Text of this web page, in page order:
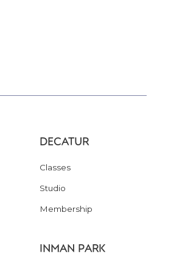
DECATUR
Classes
Studio
Membership
INMAN PARK